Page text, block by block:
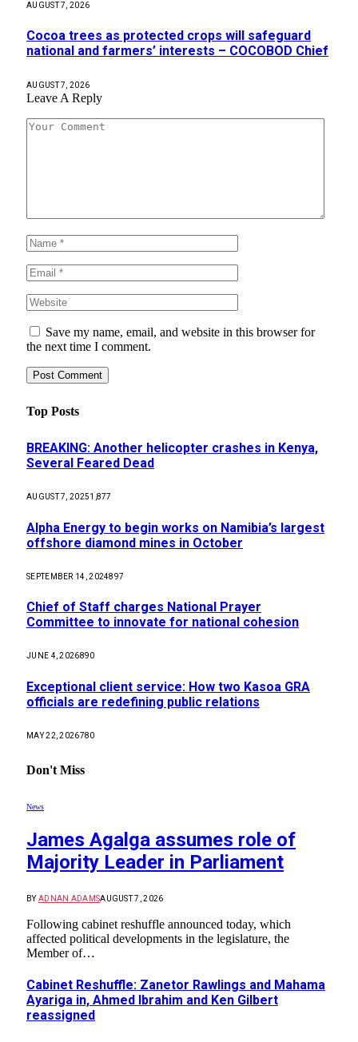
AUGUST 7, 2026
Cocoa trees as protected crops will safeguard
national and farmers’ interests – COCOBOD Chief
AUGUST 7, 2026
Leave A Reply
Save my name, email, and website in this browser for
the next time I comment.
Top Posts
BREAKING: Another helicopter crashes in Kenya,
Several Feared Dead
AUGUST 7, 20251,877
Alpha Energy to begin works on Namibia’s largest
offshore diamond mines in October
SEPTEMBER 14, 2024897
Chief of Staff charges National Prayer
Committee to innovate for national cohesion
JUNE 4, 2026890
Exceptional client service: How two Kasoa GRA
officials are redefining public relations
MAY 22, 2026780
Don't Miss
News
James Agalga assumes role of
Majority Leader in Parliament
BY ADNAN ADAMSAUGUST 7, 2026
Following cabinet reshuffle announced today, which
affected political developments in the legislature, the
Member of…
Cabinet Reshuffle: Zanetor Rawlings and Mahama
Ayariga in, Ahmed Ibrahim and Ken Gilbert
reassigned